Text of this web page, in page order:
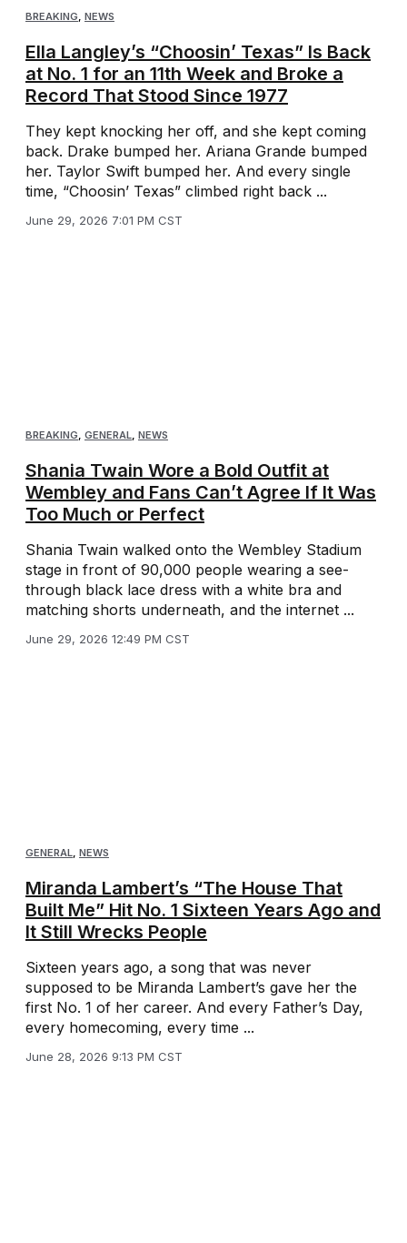
BREAKING, NEWS
Ella Langley’s “Choosin’ Texas” Is Back
at No. 1 for an 11th Week and Broke a
Record That Stood Since 1977
They kept knocking her off, and she kept coming
back. Drake bumped her. Ariana Grande bumped
her. Taylor Swift bumped her. And every single
time, “Choosin’ Texas” climbed right back ...
June 29, 2026 7:01 PM CST
BREAKING, GENERAL, NEWS
Shania Twain Wore a Bold Outfit at
Wembley and Fans Can’t Agree If It Was
Too Much or Perfect
Shania Twain walked onto the Wembley Stadium
stage in front of 90,000 people wearing a see-
through black lace dress with a white bra and
matching shorts underneath, and the internet ...
June 29, 2026 12:49 PM CST
GENERAL, NEWS
Miranda Lambert’s “The House That
Built Me” Hit No. 1 Sixteen Years Ago and
It Still Wrecks People
Sixteen years ago, a song that was never
supposed to be Miranda Lambert’s gave her the
first No. 1 of her career. And every Father’s Day,
every homecoming, every time ...
June 28, 2026 9:13 PM CST